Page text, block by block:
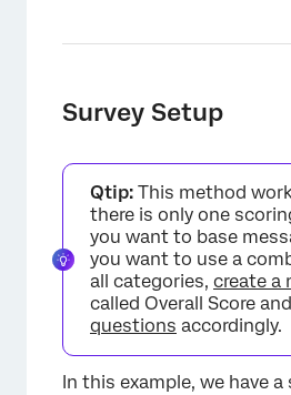
Survey Setup
Qtip: This method
there is only one
you want to base
you want to use a
all categories, create a
called Overall Score and
questions accordingly.
In this example, we have a